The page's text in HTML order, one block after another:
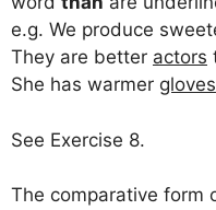
e.g. We produce
They are better actors
She has warmer gloves
See Exercise 8.
The comparative form